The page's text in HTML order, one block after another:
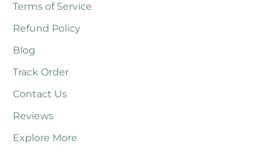
Terms of Service
Refund Policy
Blog
Track Order
Contact Us
Reviews
Explore More